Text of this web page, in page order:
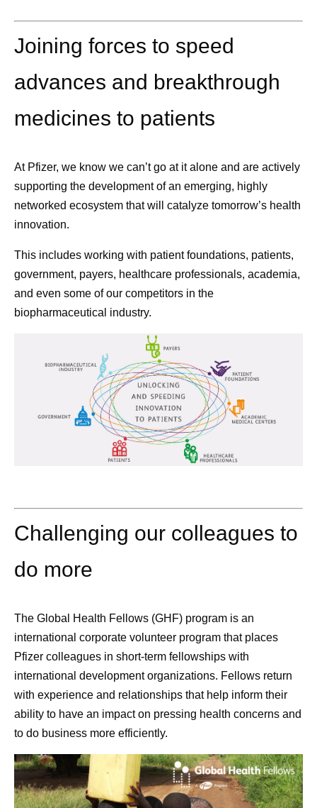
Joining forces to speed
advances and breakthrough
medicines to patients
At Pfizer, we know we can’t go at it alone and are actively
supporting the development of an emerging, highly
networked ecosystem that will catalyze tomorrow’s health
innovation.
This includes working with patient foundations, patients,
government, payers, healthcare professionals, academia,
and even some of our competitors in the
biopharmaceutical industry.
Challenging our colleagues to
do more
The Global Health Fellows (GHF) program is an
international corporate volunteer program that places
Pfizer colleagues in short-term fellowships with
international development organizations. Fellows return
with experience and relationships that help inform their
ability to have an impact on pressing health concerns and
to do business more efficiently.